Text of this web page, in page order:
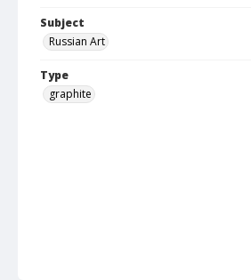
Subject
Russian Art
Type
graphite